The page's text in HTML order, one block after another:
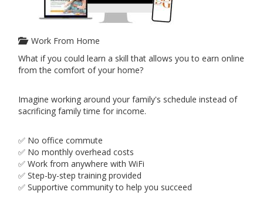
Work From Home
What if you could learn a skill that allows you to earn online
from the comfort of your home?
Imagine working around your family's schedule instead of
sacrificing family time for income.
✅ No office commute
✅ No monthly overhead costs
✅ Work from anywhere with WiFi
✅ Step-by-step training provided
✅ Supportive community to help you succeed